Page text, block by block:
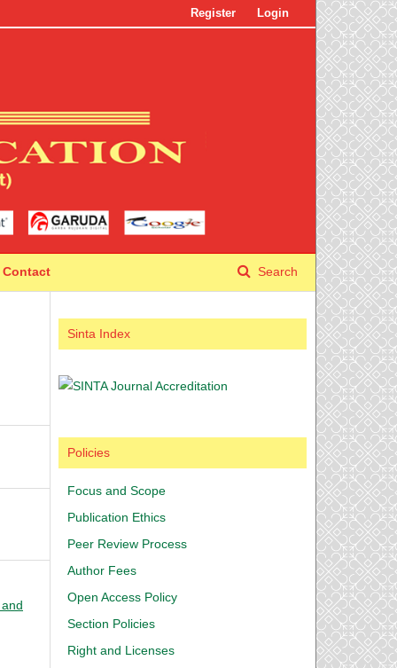
Contact Search
Register Login
Sinta Index
Policies
Focus and Scope
Publication Ethics
Peer Review Process
Author Fees
Open Access Policy
Section Policies
Right and Licenses